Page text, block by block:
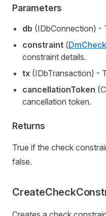
Parameters
db (IDbConnection) -
constraint (
constraint details.
tx (IDbTransaction) -
cancellationToken
cancellation token.
Returns
True if the check
false.